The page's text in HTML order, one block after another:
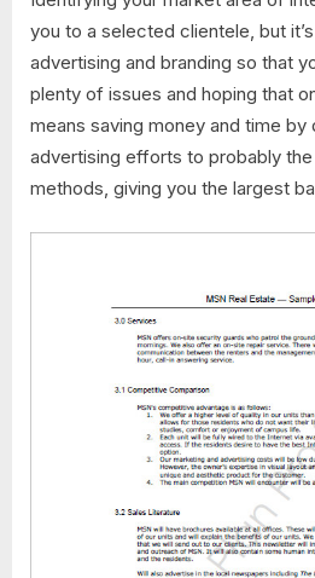
you to a selected clientele, but
advertising and branding so that
plenty of issues and hoping that
means saving money and time by
advertising efforts to probably
methods, giving you the largest